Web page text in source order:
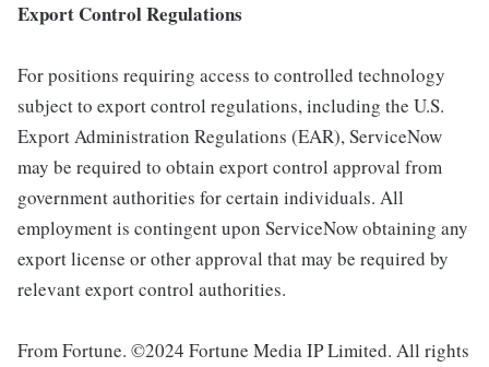
Export Control Regulations
For positions requiring access to controlled technology
subject to export control regulations, including the U.S.
Export Administration Regulations (EAR), ServiceNow
may be required to obtain export control approval from
government authorities for certain individuals. All
employment is contingent upon ServiceNow obtaining any
export license or other approval that may be required by
relevant export control authorities.
From Fortune. ©2024 Fortune Media IP Limited. All rights